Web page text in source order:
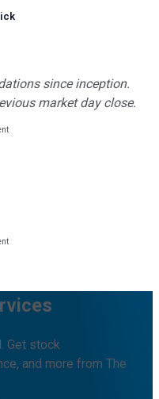
since inception.
market day close.
Get stock
and more from The